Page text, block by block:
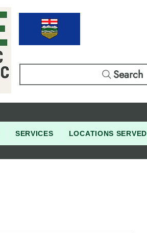
Search
SERVICES LOCATIONS SERVED